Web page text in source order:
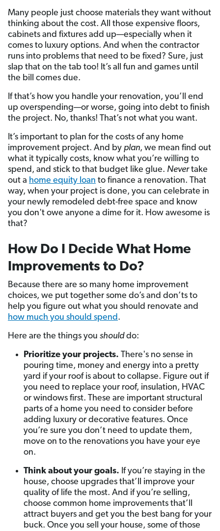
Many people just choose materials they want without
thinking about the cost. All those expensive floors,
cabinets and fixtures add up—especially when it
comes to luxury options. And when the contractor
runs into problems that need to be fixed? Sure, just
slap that on the tab too! It’s all fun and games until
the bill comes due.
If that’s how you handle your renovation, you’ll end
up overspending—or worse, going into debt to finish
the project. No, thanks! That’s not what you want.
It’s important to plan for the costs of any home
improvement project. And by plan, we mean find out
what it typically costs, know what you’re willing to
spend, and stick to that budget like glue. Nevertake
out a home equity loan to finance a renovation. That
way, when your project is done, you can celebrate in
your newly remodeled debt-free space and know
you don't owe anyone a dime for it. How awesome is
that?
How Do I Decide What Home
Improvements to Do?
Because there are so many home improvement
choices, we put together some do’s and don’ts to
help you figure out what you should renovate and
how much you should spend.
Here are the things you shoulddo:
Prioritize your projects. There's no sense in
pouring time, money and energy into a pretty
yard if your roof is about to collapse. Figure out if
you need to replace your roof, insulation, HVAC
or windows first. These are important structural
parts of a home you need to consider before
adding luxury or decorative features. Once
you’re sure you don’t need to update them,
move on to the renovations you have your eye
on.
Think about your goals. If you’re staying in the
house, choose upgrades that’ll improve your
quality of life the most. And if you’re selling,
choose common home improvements that’ll
attract buyers and get you the best bang for your
buck. Once you sell your house, some of those